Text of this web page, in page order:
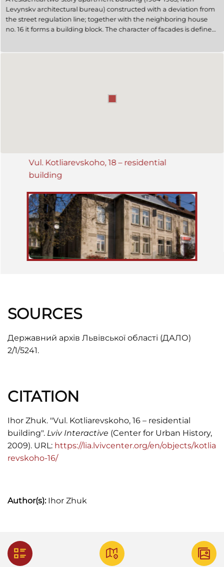
Levynskv architectural bureau) constructed with a deviation from
the street regulation line; together with the neighboring house
no. 16 it forms a building block. The character of facades is defined
Vul. Kotliarevskoho, 18 – residential
building
SOURCES
Державний архів Львівської області (ДАЛО)
2/1/5241.
CITATION
Ihor Zhuk. "Vul. Kotliarevskoho, 16 – residential
building". Lviv Interactive (Center for Urban History,
2009). URL: https://lia.lvivcenter.org/en/objects/kotlia
revskoho-16/
Author(s):Ihor Zhuk